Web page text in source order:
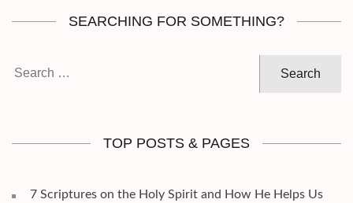
SEARCHING FOR SOMETHING?
TOP POSTS & PAGES
7 Scriptures on the Holy Spirit and How He Helps Us